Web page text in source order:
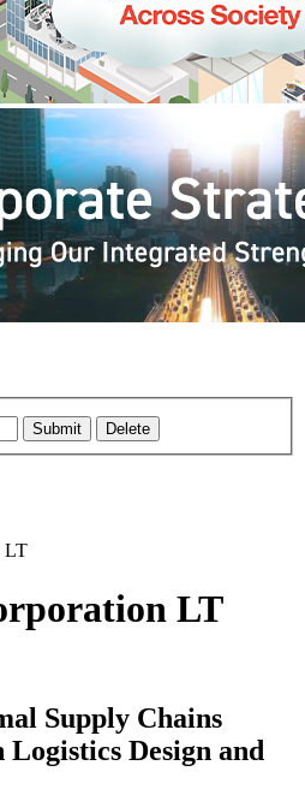
LT
LT
Supply Chains
Design and